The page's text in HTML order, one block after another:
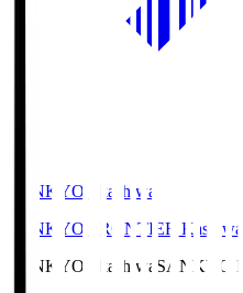
SANKYO Fkashiwa
SANKYO FRONTIER
SANKYO Fkashiwa SANKYO